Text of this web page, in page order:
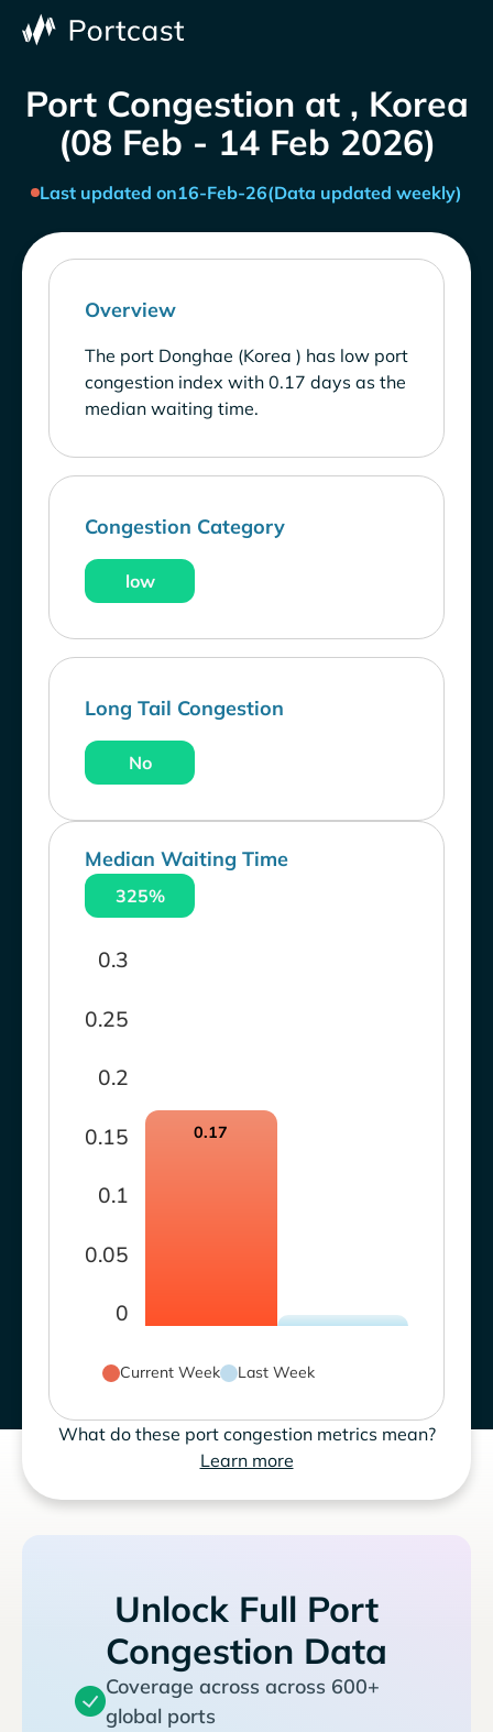
Port Congestion at , Korea
(08 Feb - 14 Feb 2026)
Last updated on16-Feb-26(Data updated weekly)
Overview
The port Donghae (Korea ) has low port
congestion index with 0.17 days as the
median waiting time.
Congestion Category
low
Long Tail Congestion
No
Median Waiting Time
325%
0
0.05
0.1
0.15
0.2
0.25
0.3
0.17
Current Week Last Week
What do these port congestion metrics mean?
Learn more
Unlock Full Port
Congestion Data
Coverage across across 600+
global ports